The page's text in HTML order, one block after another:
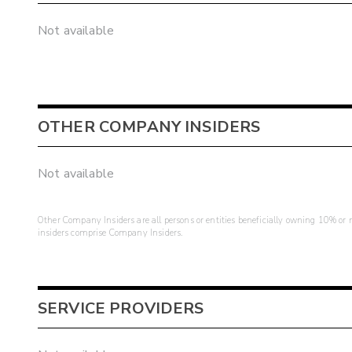
Not available
OTHER COMPANY INSIDERS
Not available
Other Company Insiders are all persons or entities beneficially owning 10%
insiders comprise Company Insiders.
SERVICE PROVIDERS